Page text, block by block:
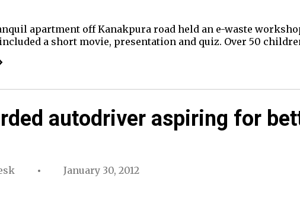
apartment off Kanakpura road held an e-waste
a short movie, presentation and quiz. Over 50
autodriver aspiring for
January 30, 2012